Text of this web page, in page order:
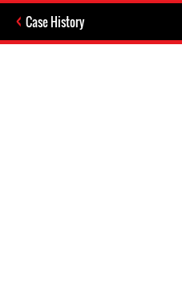
Case History